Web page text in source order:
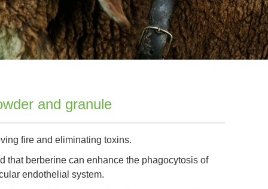
and granule
fire and eliminating toxins.
that berberine can enhance the phagocytosis of
endothelial system.